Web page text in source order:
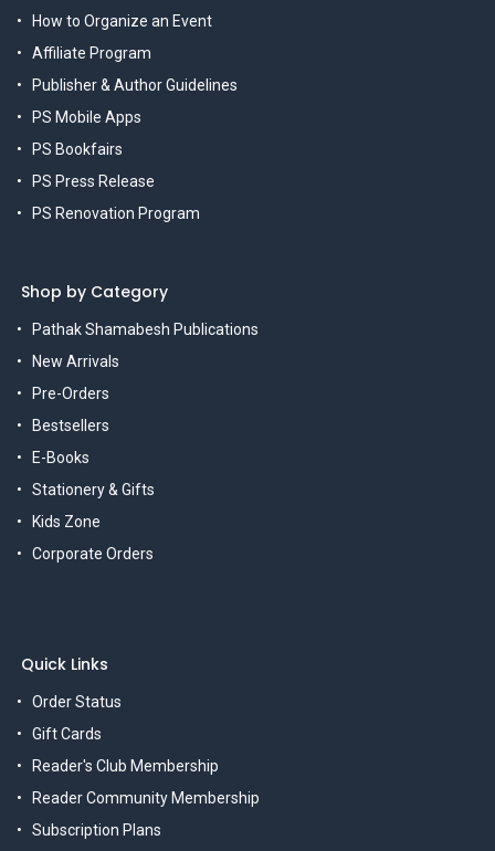
How to Organize an Event
Affiliate Program
Publisher & Author Guidelines
PS Mobile Apps
PS Bookfairs
PS Press Release
PS Renovation Program
Shop by Category
Pathak Shamabesh Publications
New Arrivals
Pre-Orders
Bestsellers
E-Books
Stationery & Gifts
Kids Zone
Corporate Orders
Quick Links
Order Status
Gift Cards
Reader's Club Membership
Reader Community Membership
Subscription Plans